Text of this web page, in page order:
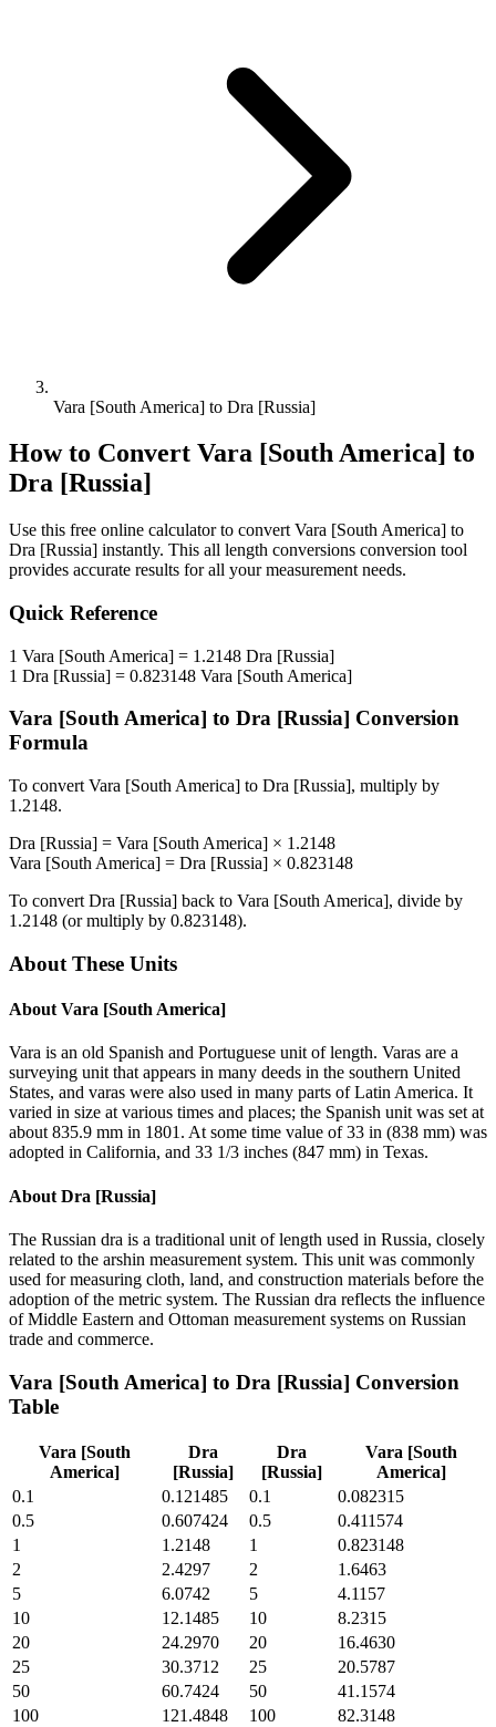
Vara [South America] to Dra [Russia]
How to Convert Vara [South America] to
Dra [Russia]
Use this free online calculator to convert Vara [South America] to
Dra [Russia] instantly. This all length conversions conversion tool
provides accurate results for all your measurement needs.
Quick Reference
1 Vara [South America] = 1.2148 Dra [Russia]
1 Dra [Russia] = 0.823148 Vara [South America]
Vara [South America] to Dra [Russia] Conversion
Formula
To convert Vara [South America] to Dra [Russia], multiply by
1.2148.
Dra [Russia] = Vara [South America] × 1.2148
Vara [South America] = Dra [Russia] × 0.823148
To convert Dra [Russia] back to Vara [South America], divide by
1.2148 (or multiply by 0.823148).
About These Units
About Vara [South America]
Vara is an old Spanish and Portuguese unit of length. Varas are a
surveying unit that appears in many deeds in the southern United
States, and varas were also used in many parts of Latin America. It
varied in size at various times and places; the Spanish unit was set at
about 835.9 mm in 1801. At some time value of 33 in (838 mm) was
adopted in California, and 33 1/3 inches (847 mm) in Texas.
About Dra [Russia]
The Russian dra is a traditional unit of length used in Russia, closely
related to the arshin measurement system. This unit was commonly
used for measuring cloth, land, and construction materials before the
adoption of the metric system. The Russian dra reflects the influence
of Middle Eastern and Ottoman measurement systems on Russian
trade and commerce.
Vara [South America] to Dra [Russia] Conversion
Table
Vara [South
America]
Dra
[Russia]
Dra
[Russia]
Vara [South
America]
0.1
0.121485 0.1
0.082315
0.5
0.607424 0.5
0.411574
1
1.2148 1
0.823148
2
2.4297 2
1.6463
5
6.0742 5
4.1157
10
12.1485 10
8.2315
20
24.2970 20
16.4630
25
30.3712 25
20.5787
50
60.7424 50
41.1574
100
121.4848 100
82.3148